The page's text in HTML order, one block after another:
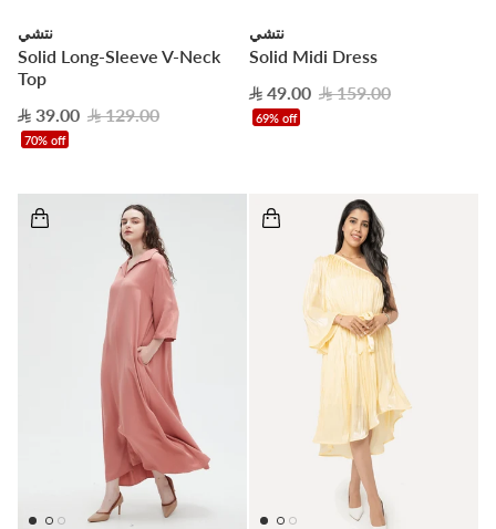
نتشي
Solid Long-Sleeve V-Neck
Top
39.00
129.00
70% off
نتشي
Solid Midi Dress
49.00
159.00
69% off